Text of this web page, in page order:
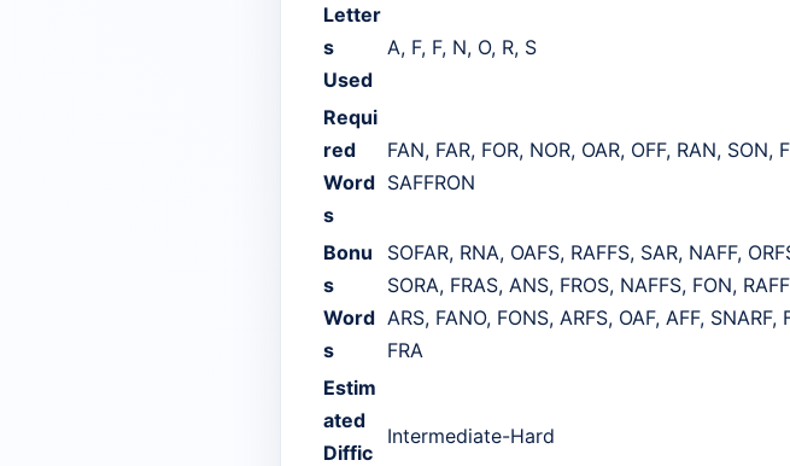
Letter
s
Used
A, F, F, N, O, R, S
Requi
red
Word
s
FAN, FAR, FOR, NOR, OAR, OFF, RAN, SON,
SAFFRON
Bonu
s
Word
s
SOFAR, RNA, OAFS, RAFFS, SAR, NAFF,
SORA, FRAS, ANS, FROS, NAFFS, FON,
ARS, FANO, FONS, ARFS, OAF, AFF,
FRA
Estim
ated
Diffic
Intermediate-Hard